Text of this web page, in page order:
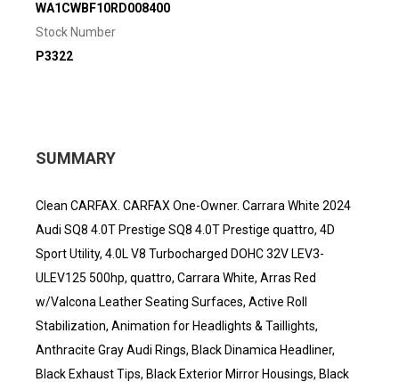
WA1CWBF10RD008400
Stock Number
P3322
SUMMARY
Clean CARFAX. CARFAX One-Owner. Carrara White 2024
Audi SQ8 4.0T Prestige SQ8 4.0T Prestige quattro, 4D
Sport Utility, 4.0L V8 Turbocharged DOHC 32V LEV3-
ULEV125 500hp, quattro, Carrara White, Arras Red
w/Valcona Leather Seating Surfaces, Active Roll
Stabilization, Animation for Headlights & Taillights,
Anthracite Gray Audi Rings, Black Dinamica Headliner,
Black Exhaust Tips, Black Exterior Mirror Housings, Black